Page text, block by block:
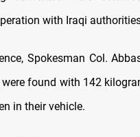
with Iraqi
Spokesman Col.
found with 142
in their vehicle.